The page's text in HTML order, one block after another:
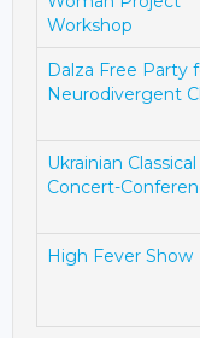
Workshop
Dalza Free Party
Neurodivergent
Ukrainian
Concert-
High Fever Show